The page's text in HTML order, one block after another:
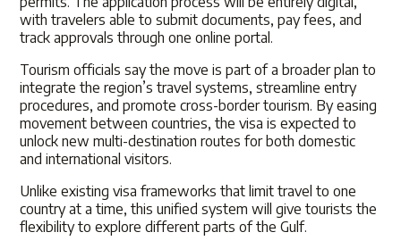
with travelers able to submit documents, pay fees, and
track approvals through one online portal.
Tourism officials say the move is part of a broader plan to
integrate the region’s travel systems, streamline entry
procedures, and promote cross-border tourism. By easing
movement between countries, the visa is expected to
unlock new multi-destination routes for both domestic
and international visitors.
Unlike existing visa frameworks that limit travel to one
country at a time, this unified system will give tourists the
flexibility to explore different parts of the Gulf.